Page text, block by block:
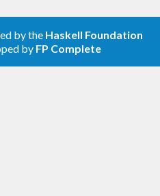
by the Haskell Foundation
by FP Complete